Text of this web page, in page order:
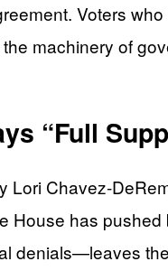
Voters
machinery of
“Full
Chavez-
House has
denials—leaves